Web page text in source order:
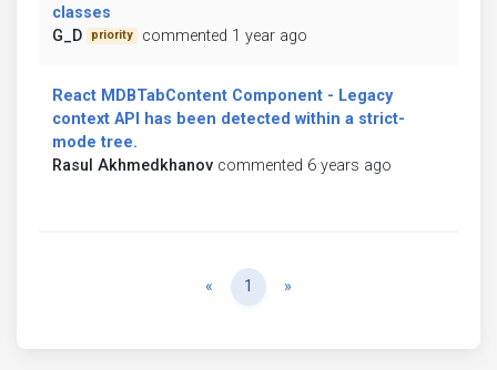
classes
G_D
priority commented 1 year ago
React MDBTabContent Component - Legacy
context API has been detected within a strict-
mode tree.
Rasul Akhmedkhanov commented 6 years ago
« Previous
1 »